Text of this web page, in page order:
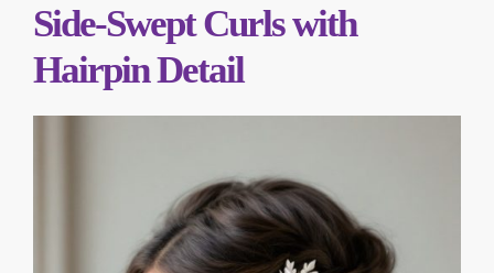
Side-Swept Curls with
Hairpin Detail